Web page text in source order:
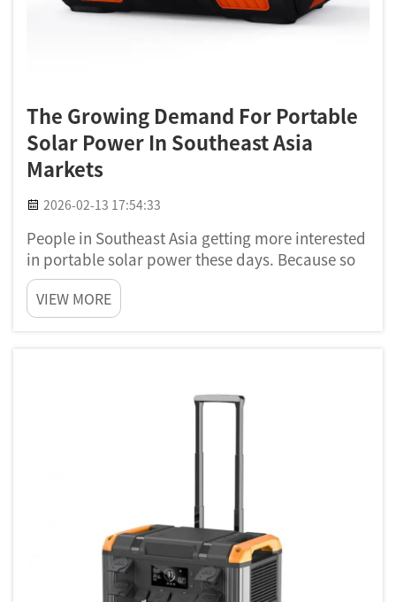
The Growing Demand For Portable
Solar Power In Southeast Asia
Markets
2026-02-13 17:54:33
People in Southeast Asia getting more interested
in portable solar power these days. Because so
many places got power shortage problem and
they need better way for energy. Portable solar
power is like using sun to make electricity that
VIEW MORE